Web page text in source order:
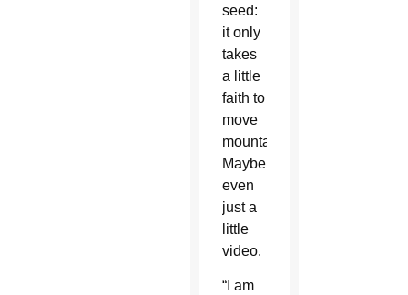
seed:
it only
takes
a little
faith to
move
mountains.
Maybe
even
just a
little
video.
“I am